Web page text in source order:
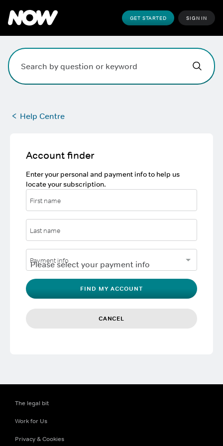
GET STARTED SIGN IN
Hi,, how can
Help Centre
Account finder
Enter your personal and payment info to help us
locate your subscription.
First name
Last name
Payment info
FIND MY ACCOUNT
CANCEL
The legal bit
Work for Us
Privacy & Cookies